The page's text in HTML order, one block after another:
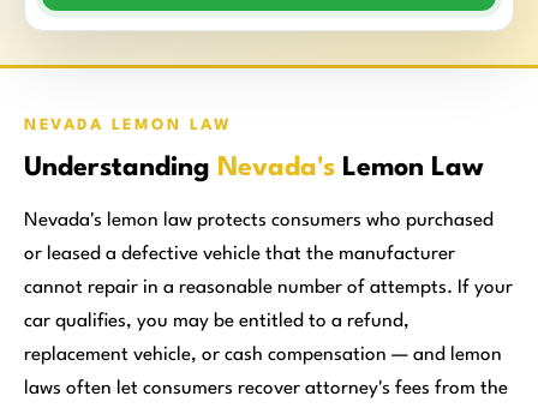
NEVADA LEMON LAW
Understanding Nevada's Lemon Law
Nevada's lemon law protects consumers who purchased
or leased a defective vehicle that the manufacturer
cannot repair in a reasonable number of attempts. If your
car qualifies, you may be entitled to a refund,
replacement vehicle, or cash compensation — and lemon
laws often let consumers recover attorney's fees from the